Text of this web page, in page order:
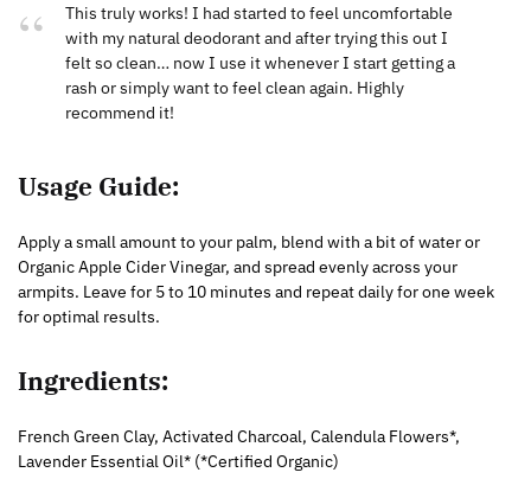
This truly works! I had started to feel uncomfortable
with my natural deodorant and after trying this out I
felt so clean… now I use it whenever I start getting a
rash or simply want to feel clean again. Highly
recommend it!
Usage Guide:
Apply a small amount to your palm, blend with a bit of water or
Organic Apple Cider Vinegar, and spread evenly across your
armpits. Leave for 5 to 10 minutes and repeat daily for one week
for optimal results.
Ingredients:
French Green Clay, Activated Charcoal, Calendula Flowers*,
Lavender Essential Oil* (*Certified Organic)